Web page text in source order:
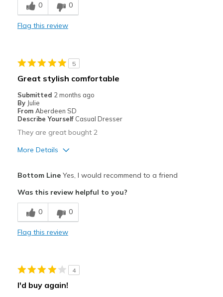
Comfortable
Casual Wear
Width
Sizing
Feels true to size
View On Shoes
I'm Into Shoes
0 0
Flag this review
5
Great stylish comfortable
Submitted 2 months ago
By Julie
From Aberdeen SD
Describe Yourself Casual Dresser
They are great bought 2
More Details
Comfortable
Stylish
Sizing
Bottom LineYes, I would recommend to a friend
Was this review helpful to you?
0 0
Flag this review
4
I'd buy again!